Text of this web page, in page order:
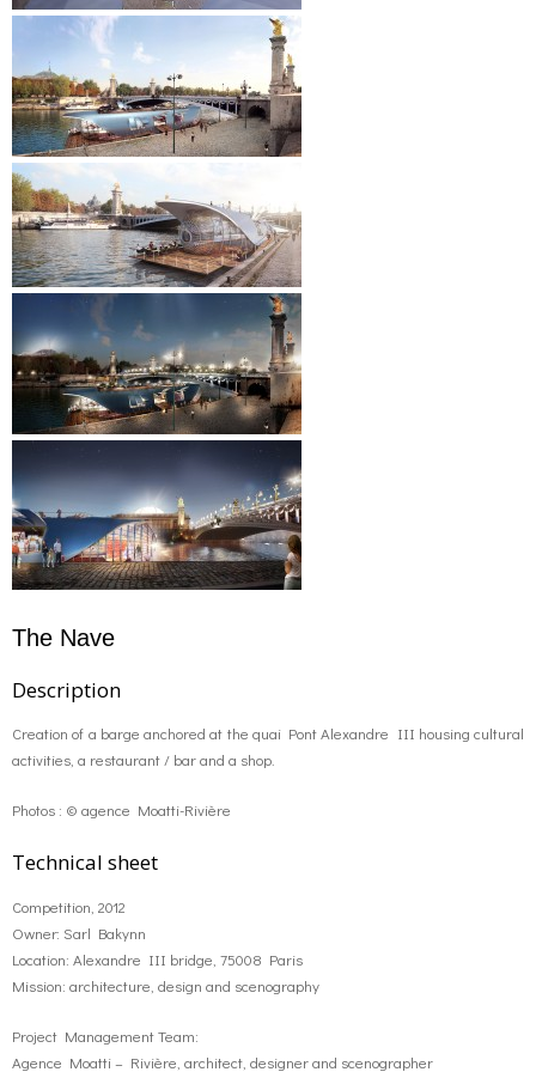
The Nave
Description
Creation of a barge anchored at the quai Pont Alexandre III housing cultural
activities, a restaurant / bar and a shop.
Photos : © agence Moatti-Rivière
Technical sheet
Competition, 2012
Owner: Sarl Bakynn
Location: Alexandre III bridge, 75008 Paris
Mission: architecture, design and scenography
Project Management Team:
Agence Moatti – Rivière, architect, designer and scenographer